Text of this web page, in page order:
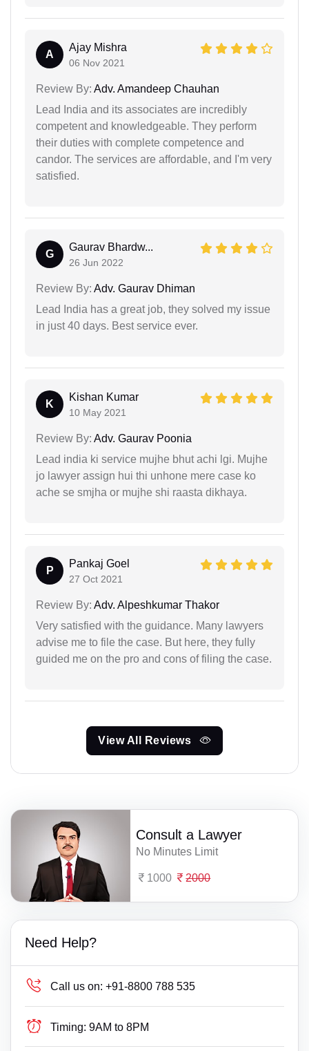
A
Ajay Mishra
06 Nov 2021
Review By: Adv. Amandeep Chauhan
Lead India and its associates are incredibly
competent and knowledgeable. They perform
their duties with complete competence and
candor. The services are affordable, and I'm very
satisfied.
G
Gaurav Bhardw...
26 Jun 2022
Review By: Adv. Gaurav Dhiman
Lead India has a great job, they solved my issue
in just 40 days. Best service ever.
K
Kishan Kumar
10 May 2021
Review By: Adv. Gaurav Poonia
Lead india ki service mujhe bhut achi lgi. Mujhe
jo lawyer assign hui thi unhone mere case ko
ache se smjha or mujhe shi raasta dikhaya.
P
Pankaj Goel
27 Oct 2021
Review By: Adv. Alpeshkumar Thakor
Very satisfied with the guidance. Many lawyers
advise me to file the case. But here, they fully
guided me on the pro and cons of filing the case.
View All Reviews
Consult a Lawyer
No Minutes Limit
1000 2000
Need Help?
Call us on: +91-8800 788 535
Timing: 9AM to 8PM